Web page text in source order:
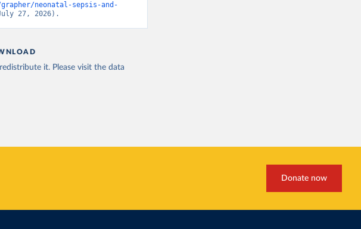
neonatal-sepsis-and-
27, 2026).
it. Please visit the data
Donate now